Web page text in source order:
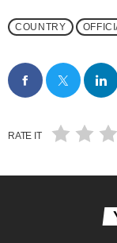
COUNTRY
RATE IT